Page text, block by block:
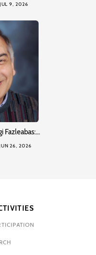
JUL 9, 2026
Fazleabas:…
26, 2026